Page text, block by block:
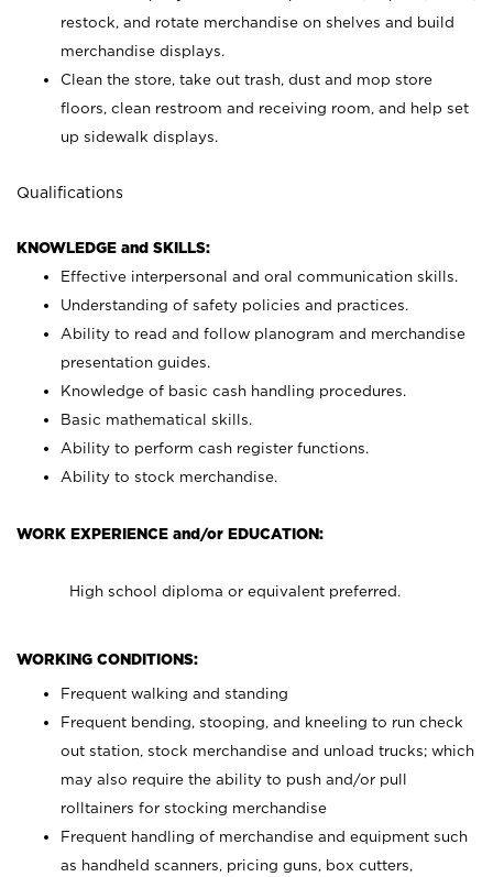
restock, and rotate merchandise on shelves and build
merchandise displays.
Clean the store, take out trash, dust and mop store
floors, clean restroom and receiving room, and help set
up sidewalk displays.
Qualifications
KNOWLEDGE and SKILLS:
Effective interpersonal and oral communication skills.
Understanding of safety policies and practices.
Ability to read and follow planogram and merchandise
presentation guides.
Knowledge of basic cash handling procedures.
Basic mathematical skills.
Ability to perform cash register functions.
Ability to stock merchandise.
WORK EXPERIENCE and/or EDUCATION:
High school diploma or equivalent preferred.
WORKING CONDITIONS:
Frequent walking and standing
Frequent bending, stooping, and kneeling to run check
out station, stock merchandise and unload trucks; which
may also require the ability to push and/or pull
rolltainers for stocking merchandise
Frequent handling of merchandise and equipment such
as handheld scanners, pricing guns, box cutters,